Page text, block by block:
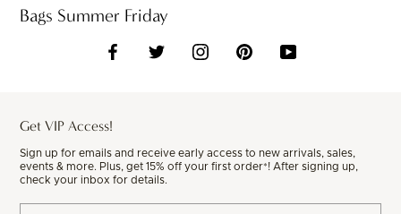
Bags Summer Friday
Get VIP Access!
Sign up for emails and receive early access to new arrivals, sales,
events & more. Plus, get 15% off your first order*! After signing up,
check your inbox for details.